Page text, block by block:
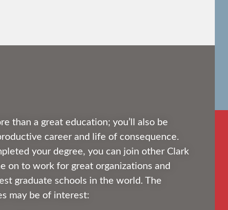
than a great education; you’ll also be
career and life of consequence.
your degree, you can join other Clark
on to work for great organizations and
graduate schools in the world. The
may be of interest: